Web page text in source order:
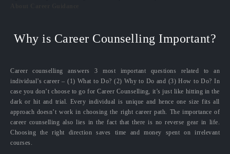
Why is Career Counselling Important?
Career counselling answers 3 most important questions related to an
individual’s career – (1) What to Do? (2) Why to Do and (3) How to Do? In
case you don’t choose to go for Career Counselling, it’s just like hitting in the
dark or hit and trial. Every individual is unique and hence one size fits all
approach doesn’t work in choosing the right career path. The importance of
career counselling also lies in the fact that there is no reverse gear in life.
Choosing the right direction saves time and money spent on irrelevant
courses.